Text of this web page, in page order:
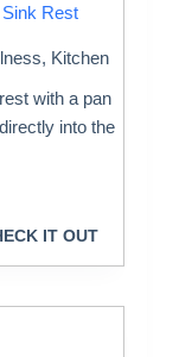
Rest
, Kitchen
with a pan
into the
IT OUT